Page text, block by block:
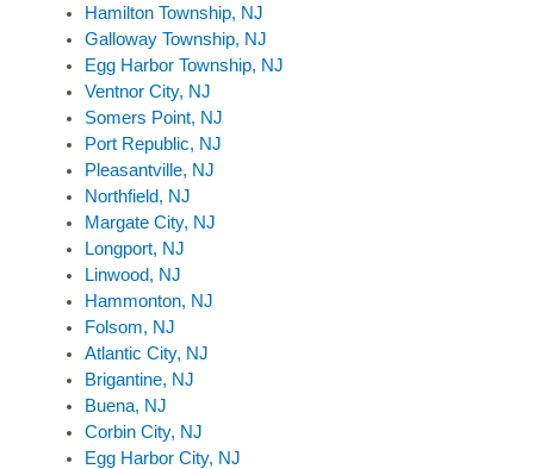
Hamilton Township, NJ
Galloway Township, NJ
Egg Harbor Township, NJ
Ventnor City, NJ
Somers Point, NJ
Port Republic, NJ
Pleasantville, NJ
Northfield, NJ
Margate City, NJ
Longport, NJ
Linwood, NJ
Hammonton, NJ
Folsom, NJ
Atlantic City, NJ
Brigantine, NJ
Buena, NJ
Corbin City, NJ
Egg Harbor City, NJ